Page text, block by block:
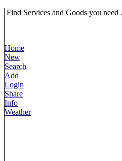
Find Services and Goods you need
Home
New
Search
Add
Login
Share
Info
Weather